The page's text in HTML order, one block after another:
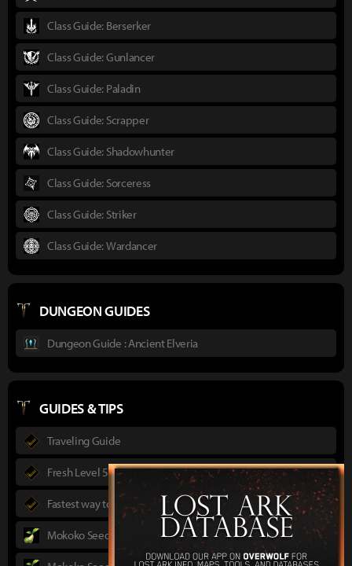
Class Guide: Berserker
Class Guide: Gunlancer
Class Guide: Paladin
Class Guide: Scrapper
Class Guide: Shadowhunter
Class Guide: Sorceress
Class Guide: Striker
Class Guide: Wardancer
DUNGEON GUIDES
Dungeon Guide : Ancient Elveria
GUIDES & TIPS
Traveling Guide
Fresh Level 50 guide
Fastest way to max level for F2P
Mokoko Seeds Guide